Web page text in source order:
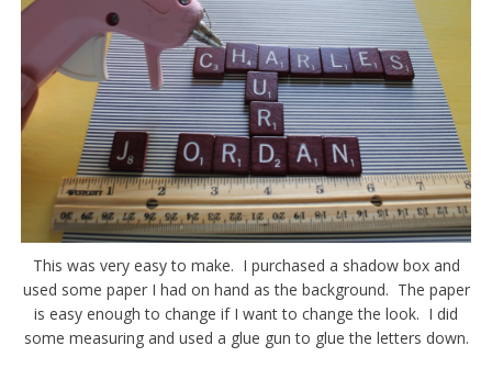
This was very easy to make. I purchased a shadow box and
used some paper I had on hand as the background. The paper
is easy enough to change if I want to change the look. I did
some measuring and used a glue gun to glue the letters down.